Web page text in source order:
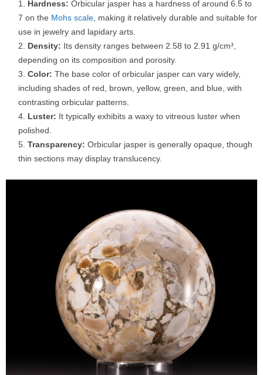
Hardness: Orbicular jasper has a hardness of around 6.5 to
7 on the Mohs scale , making it relatively durable and suitable for
use in jewelry and lapidary arts.
Density: Its density ranges between 2.58 to 2.91 g/cm³,
depending on its composition and porosity.
Color: The base color of orbicular jasper can vary widely,
including shades of red, brown, yellow, green, and blue, with
contrasting orbicular patterns.
Luster: It typically exhibits a waxy to vitreous luster when
polished.
Transparency: Orbicular jasper is generally opaque, though
thin sections may display translucency.